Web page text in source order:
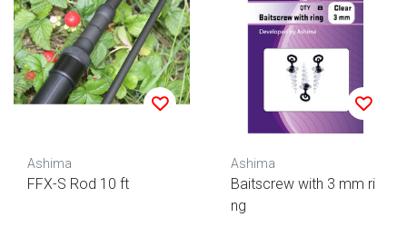
Ashima
FFX-S Rod 10 ft
Ashima
Baitscrew with 3 mm ri
ng